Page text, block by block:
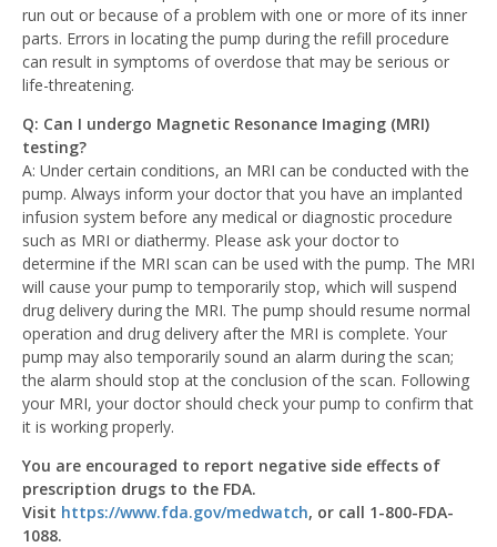
run out or because of a problem with one or more of its inner
parts. Errors in locating the pump during the refill procedure
can result in symptoms of overdose that may be serious or
life-threatening.
Q: Can I undergo Magnetic Resonance Imaging (MRI)
testing?
A: Under certain conditions, an MRI can be conducted with the
pump. Always inform your doctor that you have an implanted
infusion system before any medical or diagnostic procedure
such as MRI or diathermy. Please ask your doctor to
determine if the MRI scan can be used with the pump. The MRI
will cause your pump to temporarily stop, which will suspend
drug delivery during the MRI. The pump should resume normal
operation and drug delivery after the MRI is complete. Your
pump may also temporarily sound an alarm during the scan;
the alarm should stop at the conclusion of the scan. Following
your MRI, your doctor should check your pump to confirm that
it is working properly.
You are encouraged to report negative side effects of
prescription drugs to the FDA.
Visit https://www.fda.gov/medwatch, or call 1-800-FDA-
1088.